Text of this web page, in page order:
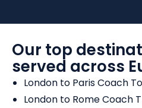
Our top
served across
London to Paris Coach
London to Rome Coach